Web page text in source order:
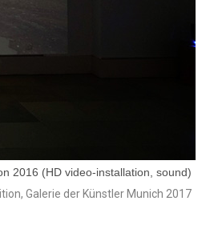
2016 (HD video-installation, sound)
Galerie der Künstler Munich 2017